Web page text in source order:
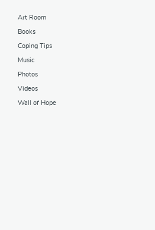
Art Room
Books
Coping Tips
Music
Photos
Videos
Wall of Hope